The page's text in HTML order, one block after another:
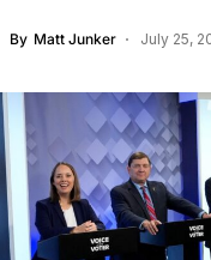
By Matt Junker July 25,